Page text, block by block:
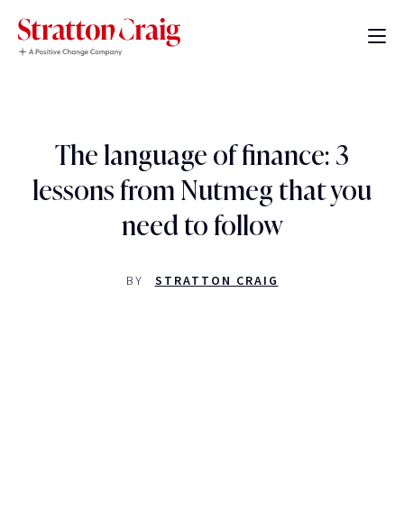
The language of finance: 3
lessons from Nutmeg that you
need to follow
BY STRATTON CRAIG